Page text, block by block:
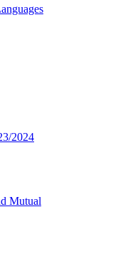
2024
Mutual